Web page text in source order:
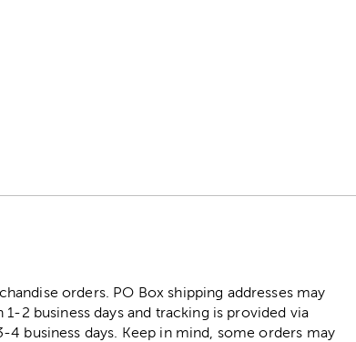
orders. PO Box shipping addresses may
2 business days and tracking is provided via
business days. Keep in mind, some orders may